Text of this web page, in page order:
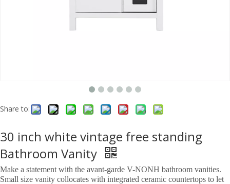
Share to:
30 inch white vintage free standing
Bathroom Vanity
Make a statement with the avant-garde V-NONH bathroom vanities.
Small size vanity collocates with integrated ceramic countertops to let